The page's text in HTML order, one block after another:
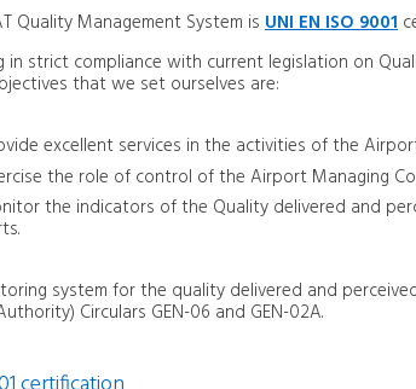
Quality Management System is UNI EN ISO 9001
in strict compliance with current legislation on
that we set ourselves are:
excellent services in the activities of the
the role of control of the Airport Managing
the indicators of the Quality delivered and
system for the quality delivered and
Circulars GEN-06 and GEN-02A.